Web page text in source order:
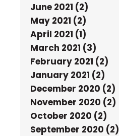
June 2021 (2)
May 2021 (2)
April 2021 (1)
March 2021 (3)
February 2021 (2)
January 2021 (2)
December 2020 (2)
November 2020 (2)
October 2020 (2)
September 2020 (2)